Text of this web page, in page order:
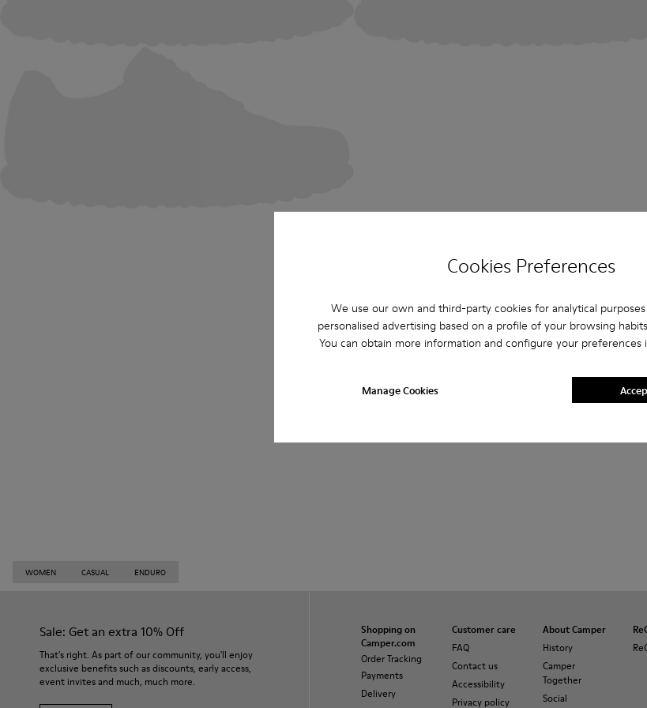
Cookies Preferences
We use our own and third-party cookies for analytical
personalised advertising based on a profile of your browsing
You can obtain more information and configure your preferences
Manage Cookies
WOMEN CASUAL ENDURO
Sale: Get an extra 10% Off
That's right. As part of our community, you'll enjoy
exclusive benefits such as discounts, early access,
event invites and much, much more.
Shopping on
Camper.com
Order Tracking
Payments
Delivery
Customer care
FAQ
Contact us
Accessibility
Privacy policy
About Camper
History
Camper
Together
Social